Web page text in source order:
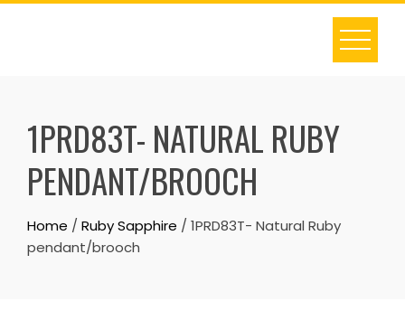
Skip
1PRD83T- NATURAL RUBY
PENDANT/BROOCH
Home / Ruby Sapphire / 1PRD83T- Natural Ruby
pendant/brooch